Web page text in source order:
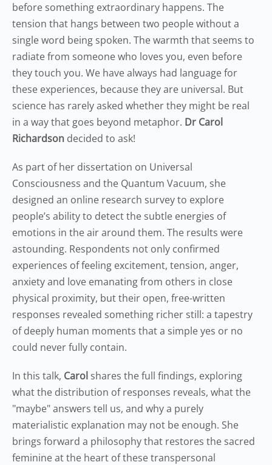
before something extraordinary happens. The
tension that hangs between two people without a
single word being spoken. The warmth that seems to
radiate from someone who loves you, even before
they touch you. We have always had language for
these experiences, because they are universal. But
science has rarely asked whether they might be real
in a way that goes beyond metaphor. Dr Carol
Richardson decided to ask!
As part of her dissertation on Universal
Consciousness and the Quantum Vacuum, she
designed an online research survey to explore
people’s ability to detect the subtle energies of
emotions in the air around them. The results were
astounding. Respondents not only confirmed
experiences of feeling excitement, tension, anger,
anxiety and love emanating from others in close
physical proximity, but their open, free-written
responses revealed something richer still: a tapestry
of deeply human moments that a simple yes or no
could never fully contain.
In this talk, Carol shares the full findings, exploring
what the distribution of responses reveals, what the
"maybe" answers tell us, and why a purely
materialistic explanation may not be enough. She
brings forward a philosophy that restores the sacred
feminine at the heart of these transpersonal